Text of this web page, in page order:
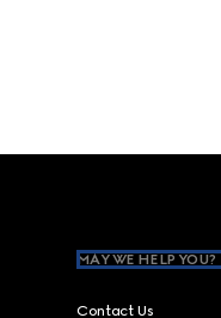
MAY WE HELP YOU?
Contact Us